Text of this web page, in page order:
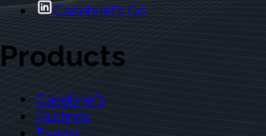
Casebriefs Co.
Products
Casebriefs
Outlines